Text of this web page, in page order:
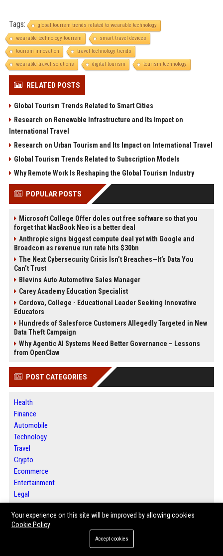
Tags:
global tourism trends related to wearable technology
wearable technology tourism
smart travel devices
tourism innovation
travel technology trends
wearable travel solutions
digital tourism tourism technology
RELATED POSTS
Global Tourism Trends Related to Smart Cities
Research on Renewable Infrastructure and Its Impact on
International Travel
Research on Urban Tourism and Its Impact on International Travel
Global Tourism Trends Related to Subscription Models
Why Remote Work Is Reshaping the Global Tourism Industry
POPULAR POSTS
Microsoft College Offer doles out free software so that you
forget that MacBook Neo is a better deal
Anthropic signs biggest compute deal yet with Google and
Broadcom as revenue run rate hits $30bn
The Next Cybersecurity Crisis Isn’t Breaches—It’s Data You
Can’t Trust
Blevins Auto Automotive Sales Manager
Carey Academy Education Specialist
Cordova, College - Educational Leader Seeking Innovative
Educators
Hundreds of Salesforce Customers Allegedly Targeted in New
Data Theft Campaign
Why Agentic AI Systems Need Better Governance – Lessons
from OpenClaw
POST CATEGORIES
Health
Finance
Automobile
Technology
Travel
Crypto
Ecommerce
Entertainment
Legal
Press Release
Daily News Analysis
Digital Marketing
Your experience on this site will be improved by allowing cookies
Cookie Policy
Accept cookies